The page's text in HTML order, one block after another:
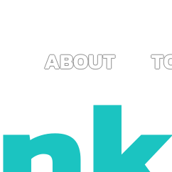
ABOUT